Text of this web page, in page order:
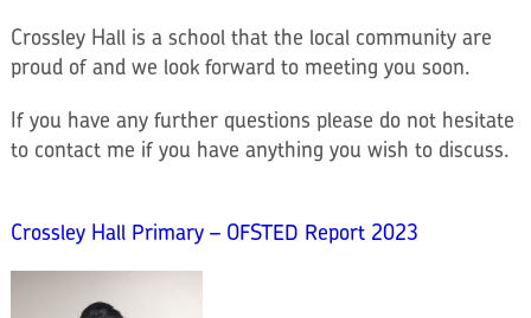
Crossley Hall is a school that the local community are
proud of and we look forward to meeting you soon.
If you have any further questions please do not hesitate
to contact me if you have anything you wish to discuss.
Crossley Hall Primary – OFSTED Report 2023